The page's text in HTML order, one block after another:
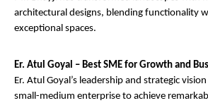
architectural designs, blending functionality
exceptional spaces.
Er. Atul Goyal – Best SME for Growth and
Er. Atul Goyal’s leadership and strategic
small-medium enterprise to achieve